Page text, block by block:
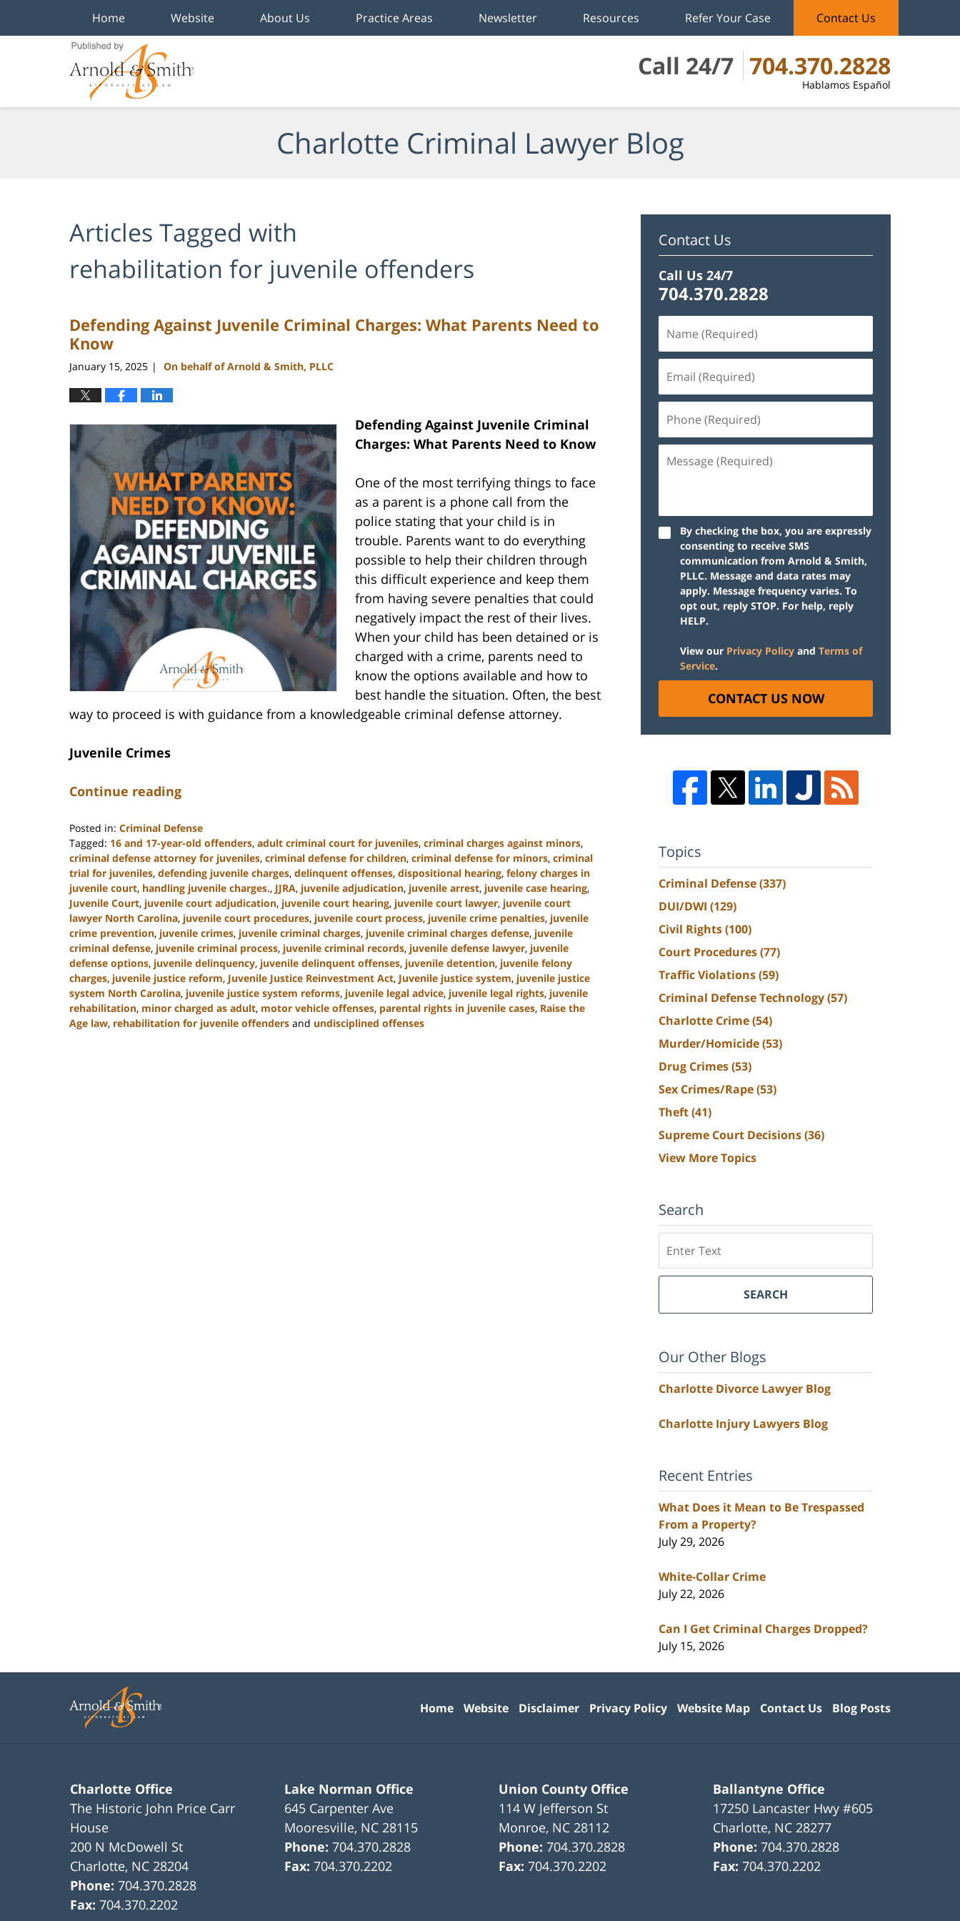
Call 24/7 704.370.2828
Hablamos Español
Home Website About Us Practice Areas Newsletter Resources Refer Your Case Contact Us
Charlotte Criminal Lawyer Blog
Articles Tagged with
rehabilitation for juvenile offenders
Defending Against Juvenile Criminal Charges: What Parents Need to
Know
January 15, 2025 | On behalf of Arnold & Smith, PLLC
Defending Against Juvenile Criminal
Charges: What Parents Need to Know
One of the most terrifying things to face
as a parent is a phone call from the
police stating that your child is in
trouble. Parents want to do everything
possible to help their children through
this difficult experience and keep them
from having severe penalties that could
negatively impact the rest of their lives.
When your child has been detained or is
charged with a crime, parents need to
know the options available and how to
best handle the situation. Often, the best
way to proceed is with guidance from a knowledgeable criminal defense attorney.
Juvenile Crimes
Continue reading
Posted in: Criminal Defense
Tagged: 16 and 17-year-old offenders, adult criminal court for juveniles, criminal charges against minors,
criminal defense attorney for juveniles, criminal defense for children, criminal defense for minors, criminal
trial for juveniles, defending juvenile charges, delinquent offenses, dispositional hearing, felony charges in
juvenile court, handling juvenile charges., JJRA, juvenile adjudication, juvenile arrest, juvenile case hearing,
Juvenile Court, juvenile court adjudication, juvenile court hearing, juvenile court lawyer, juvenile court
lawyer North Carolina, juvenile court procedures, juvenile court process, juvenile crime penalties, juvenile
crime prevention, juvenile crimes, juvenile criminal charges, juvenile criminal charges defense, juvenile
criminal defense, juvenile criminal process, juvenile criminal records, juvenile defense lawyer, juvenile
defense options, juvenile delinquency, juvenile delinquent offenses, juvenile detention, juvenile felony
charges, juvenile justice reform, Juvenile Justice Reinvestment Act, Juvenile justice system, juvenile justice
system North Carolina, juvenile justice system reforms, juvenile legal advice, juvenile legal rights, juvenile
rehabilitation, minor charged as adult, motor vehicle offenses, parental rights in juvenile cases, Raise the
Age law, rehabilitation for juvenile offenders and undisciplined offenses
Contact Us
Call Us 24/7
704.370.2828
By checking the box, you are expressly
consenting to receive SMS
communication from Arnold & Smith,
PLLC. Message and data rates may
apply. Message frequency varies. To
opt out, reply STOP. For help, reply
HELP.
View our Privacy Policy and Terms of
Service.
CONTACT US NOW
Topics
Criminal Defense(337)
DUI/DWI (129)
Civil Rights(100)
Court Procedures(77)
Traffic Violations(59)
Criminal Defense Technology(57)
Charlotte Crime(54)
Murder/Homicide(53)
Drug Crimes(53)
Sex Crimes/Rape(53)
Theft(41)
Supreme Court Decisions(36)
View More Topics
Search
SEARCH
Our Other Blogs
Charlotte Divorce Lawyer Blog
Charlotte Injury Lawyers Blog
Recent Entries
What Does it Mean to Be Trespassed
From a Property?
July 29, 2026
White-Collar Crime
July 22, 2026
Can I Get Criminal Charges Dropped?
July 15, 2026
Charlotte Office
The Historic John Price Carr
House
200 N McDowell St
Charlotte, NC 28204
Phone:704.370.2828
Fax:704.370.2202
Lake Norman Office
645 Carpenter Ave
Mooresville, NC 28115
Phone:704.370.2828
Fax:704.370.2202
Union County Office
114 W Jefferson St
Monroe, NC 28112
Phone:704.370.2828
Fax:704.370.2202
Ballantyne Office
17250 Lancaster Hwy #605
Charlotte, NC 28277
Phone:704.370.2828
Fax:704.370.2202
Home Website Disclaimer Privacy Policy Website Map Contact Us Blog Posts